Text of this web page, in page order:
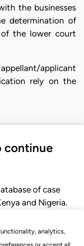
analytics,
the businesses
determination of
the lower court
applicant
rely on the
continue
of case
and Nigeria.
court.